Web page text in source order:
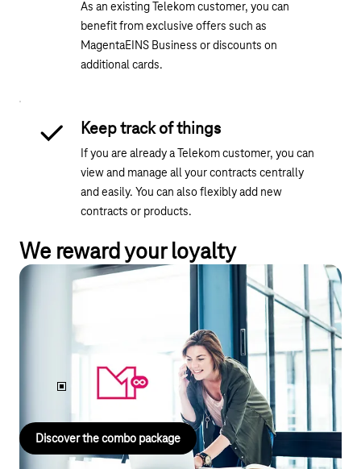
As an existing Telekom customer, you can
benefit from exclusive offers such as
MagentaEINS Business or discounts on
additional cards.
Keep track of things
If you are already a Telekom customer, you can
view and manage all your contracts centrally
and easily. You can also flexibly add new
contracts or products.
We reward your loyalty
Landline & mobile phone combination
MagentaEINS UNLIMITEDmobile and landline including
internet – in a combination package starting at just€63 per
month.
Discover the combo package